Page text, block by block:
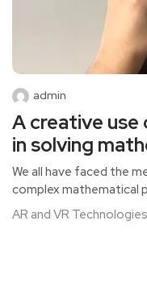
admin
A creative
in solving
We all have faced the
complex mathematical
AR and VR Technologies